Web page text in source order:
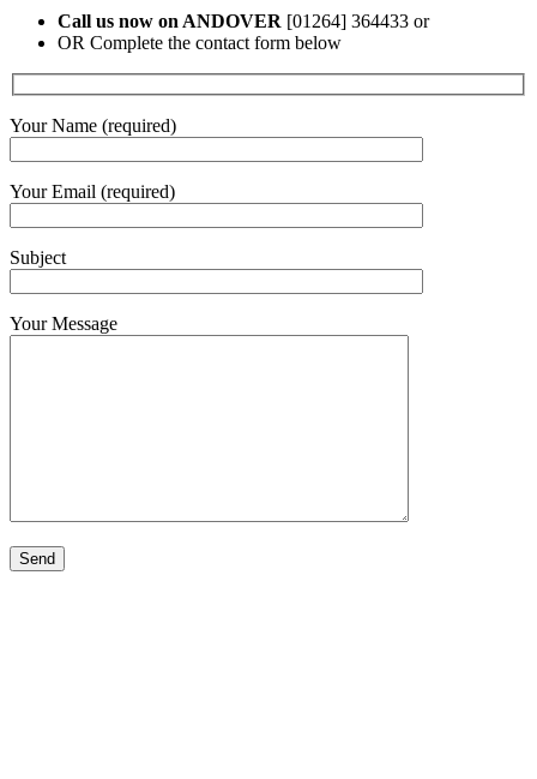
Call us now on ANDOVER [01264] 364433 or
OR Complete the contact form below
Your Name (required)
Your Email (required)
Subject
Your Message